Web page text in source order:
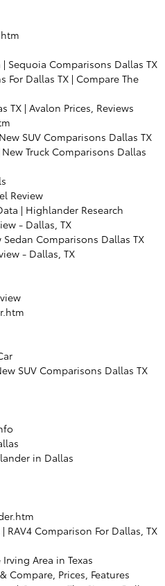
Sequoia Comparisons Dallas TX
For Dallas TX | Compare The
TX | Avalon Prices, Reviews
SUV Comparisons Dallas TX
Truck Comparisons Dallas
Review
| Highlander Research
- Dallas, TX
Comparisons Dallas TX
- Dallas, TX
SUV Comparisons Dallas TX
in Dallas
RAV4 Comparison For Dallas, TX
Area in Texas
Compare, Prices, Features